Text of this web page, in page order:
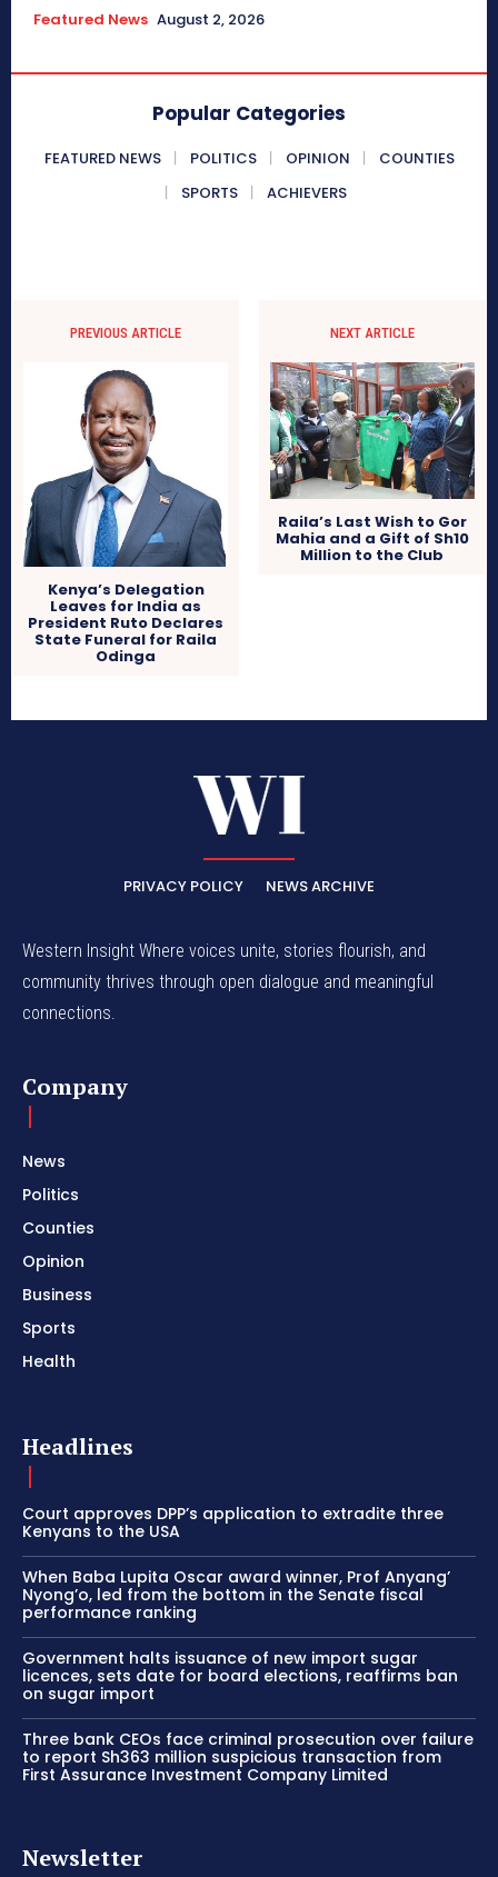
Featured News August 2, 2026
Popular Categories
FEATURED NEWS POLITICS OPINION
COUNTIES
SPORTS
ACHIEVERS
PREVIOUS ARTICLE
Kenya’s Delegation
Leaves for India as
President Ruto Declares
State Funeral for Raila
Odinga
NEXT ARTICLE
Raila’s Last Wish to Gor
Mahia and a Gift of Sh10
Million to the Club
PRIVACY POLICY NEWS ARCHIVE
Western Insight Where voices unite, stories flourish, and
community thrives through open dialogue and meaningful
connections.
Company
News
Politics
Counties
Opinion
Business
Sports
Health
Headlines
Court approves DPP’s application to extradite three
Kenyans to the USA
When Baba Lupita Oscar award winner, Prof Anyang’
Nyong’o, led from the bottom in the Senate fiscal
performance ranking
Government halts issuance of new import sugar
licences, sets date for board elections, reaffirms ban
on sugar import
Three bank CEOs face criminal prosecution over failure
to report Sh363 million suspicious transaction from
First Assurance Investment Company Limited
Newsletter